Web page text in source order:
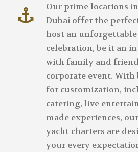
Our prime locations
Dubai offer the
host an
celebration, be it an
with family and
corporate event. With
for customization,
catering, live
made experiences, our
yacht charters are
your every